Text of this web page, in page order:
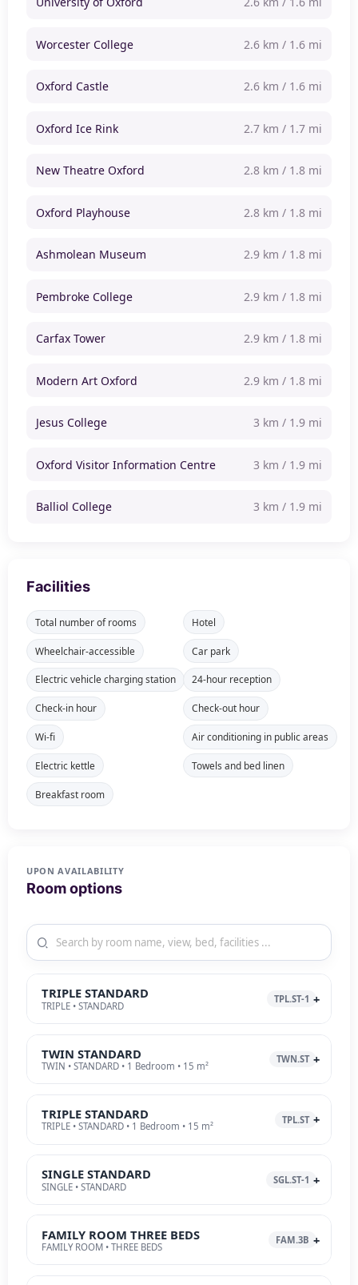
Worcester College 2.6 km / 1.6 mi
Oxford Castle 2.6 km / 1.6 mi
Oxford Ice Rink 2.7 km / 1.7 mi
New Theatre Oxford 2.8 km / 1.8 mi
Oxford Playhouse 2.8 km / 1.8 mi
Ashmolean Museum 2.9 km / 1.8 mi
Pembroke College 2.9 km / 1.8 mi
Carfax Tower 2.9 km / 1.8 mi
Modern Art Oxford 2.9 km / 1.8 mi
Jesus College 3 km / 1.9 mi
Oxford Visitor Information Centre 3 km / 1.9 mi
Balliol College 3 km / 1.9 mi
Facilities
Total number of rooms Hotel
Wheelchair-accessible Car park
Electric vehicle charging station 24-hour reception
Check-in hour Check-out hour
Wi-fi Air conditioning in public areas
Electric kettle Towels and bed linen
Breakfast room
UPON AVAILABILITY
Room options
TRIPLE STANDARD
TRIPLE • STANDARD
TPL.ST-1
TWIN STANDARD
TWIN • STANDARD • 1 Bedroom • 15 m²
TWN.ST
TRIPLE STANDARD
TRIPLE • STANDARD • 1 Bedroom • 15 m²
TPL.ST
SINGLE STANDARD
SINGLE • STANDARD
SGL.ST-1
FAMILY ROOM THREE BEDS
FAMILY ROOM • THREE BEDS
FAM.3B